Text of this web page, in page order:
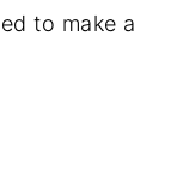
to make a